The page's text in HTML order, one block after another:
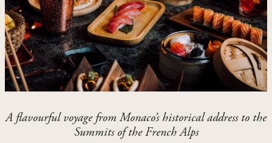
A flavourful voyage from Monaco’s historical address to the
Summits of the French Alps